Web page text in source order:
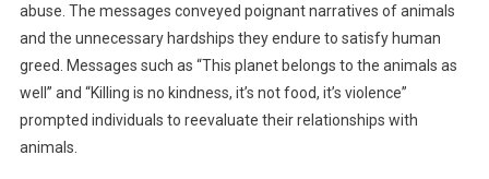
abuse. The messages conveyed poignant narratives of animals
and the unnecessary hardships they endure to satisfy human
greed. Messages such as “This planet belongs to the animals as
well” and “Killing is no kindness, it’s not food, it’s violence”
prompted individuals to reevaluate their relationships with
animals.